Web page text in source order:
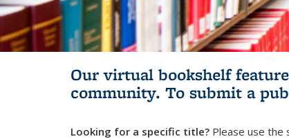
Our virtual bookshelf
community. To submit a
Looking for a specific title? Please use the